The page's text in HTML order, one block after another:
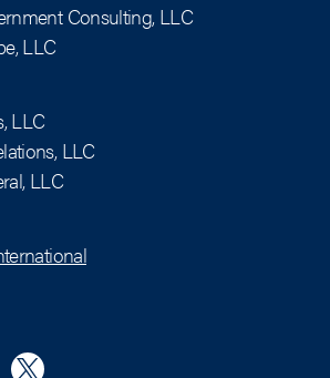
Consulting, LLC
LLC
LLC
LLC
LLC
X (Twitter)